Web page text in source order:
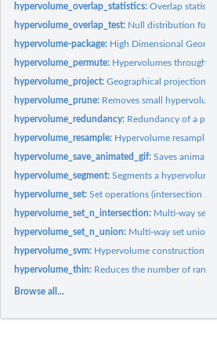
hypervolume_overlap_statistics:Overlap
hypervolume_overlap_test: Null distribution for
hypervolume-package: High Dimensional
hypervolume_permute: Hypervolumes through
hypervolume_project:Geographical projection of
hypervolume_prune: Removes small
hypervolume_redundancy: Redundancy of a
hypervolume_resample: Hypervolume resampling
hypervolume_save_animated_gif:Saves
hypervolume_segment:Segments a
hypervolume_set:Set operations (intersection /
hypervolume_set_n_intersection: Multi-way set
hypervolume_set_n_union: Multi-way set union
hypervolume_svm: Hypervolume construction
hypervolume_thin: Reduces the number of
Browse all...